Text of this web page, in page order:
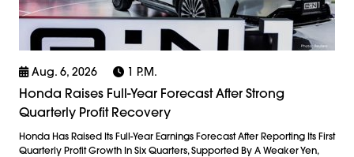
Aug. 6, 2026 1 P.m.
Honda Raises Full-Year Forecast After Strong
Quarterly Profit Recovery
Honda Has Raised Its Full-Year Earnings Forecast After Reporting Its First
Quarterly Profit Growth In Six Quarters, Supported By A Weaker Yen,